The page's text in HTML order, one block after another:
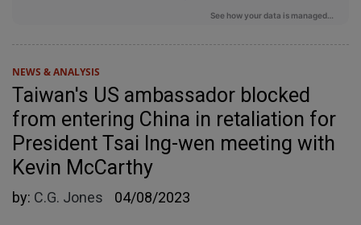
NEWS & ANALYSIS
Taiwan's US ambassador blocked
from entering China in retaliation for
President Tsai Ing-wen meeting with
Kevin McCarthy
by: C.G. Jones 04/08/2023